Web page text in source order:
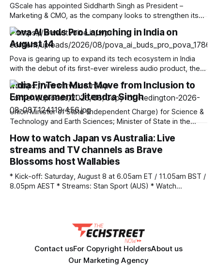
GScale has appointed Siddharth Singh as President –
Marketing & CMO, as the company looks to strengthen its
brand and market presence amid the rapid expansion of
India’s AI and digital infrastructure ecosystem. Singh brings
over two decades of experience across technology, data
centre, cloud infrastructure and enterprise marketing.
Before
Pova AI Buds Pro Launching in India on
August 14
Pova is gearing up to expand its tech ecosystem in India
with the debut of its first-ever wireless audio product, the
Pova AI Buds Pro. Scheduled for launch on August 14 at
12:00 PM IST, the true wireless (TWS) earbuds will be sold
exclusively on Amazon India as an
India FinTech Must Move from Inclusion to
Empowerment: Jitendra Singh
Union Minister of State (Independent Charge) for Science &
Technology and Earth Sciences; Minister of State in the
Department of Space, Personnel, Public Grievances &
Pensions, Dr Jitendra Singh today observed that
consequent to programmes like “Jan Dhan Yojana” initiated
How to watch Japan vs Australia: Live
streams and TV channels as Brave
Blossoms host Wallabies
* Kick-off: Saturday, August 8 at 6.05am ET / 11.05am BST /
8.05pm AEST * Streams: Stan Sport (AUS) * Watch
Contact usFor Copyright HoldersAbout us
Our Marketing Agency